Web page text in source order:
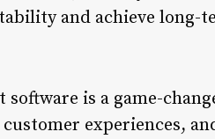
and achieve long-
is a game-
experiences,